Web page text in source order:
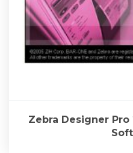
Zebra Designer